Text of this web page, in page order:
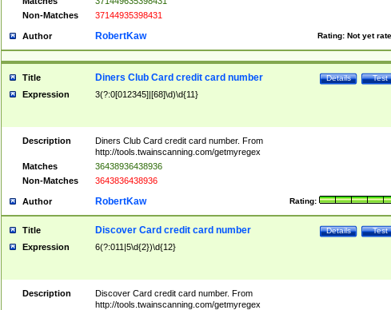
Non-Matches
37144935398431
Author Rating: Not yet
RobertKaw
Title Test
Details
Diners Club Card credit card number
Expression 3(?:0[012345]|[68]\d)\d{11}
Description
Diners Club Card credit card number. From
http://tools.twainscanning.com/getmyregex
Matches
36438936438936
Non-Matches
3643836438936
Author Rating:
RobertKaw
Title Test
Details
Discover Card credit card number
Expression 6(?:011|5\d{2})\d{12}
Description
Discover Card credit card number. From
http://tools.twainscanning.com/getmyregex